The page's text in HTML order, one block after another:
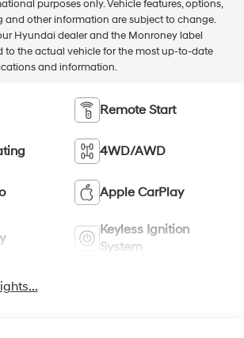
purposes only. Vehicle features, options,
and other information are subject to change.
Hyundai dealer and the Monroney label
to the actual vehicle for the most up-to-date
and information.
Remote Start
4WD/AWD
Apple CarPlay
Keyless Ignition
System